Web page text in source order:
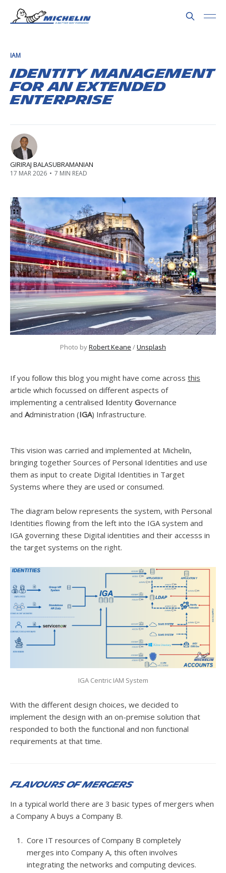
IAM
Identity Management
for an Extended
Enterprise
GIRIRAJ BALASUBRAMANIAN
17 MAR 2026 • 7 MIN READ
Photo by Robert Keane / Unsplash
If you follow this blog you might have come across this
article which focussed on different aspects of
implementing a centralised Identity Governance
and Administration (IGA) Infrastructure.
This vision was carried and implemented at Michelin,
bringing together Sources of Personal Identities and use
them as input to create Digital Identities in Target
Systems where they are used or consumed.
The diagram below represents the system, with Personal
Identities flowing from the left into the IGA system and
IGA governing these Digital identities and their accesss in
the target systems on the right.
IGA Centric IAM System
With the different design choices, we decided to
implement the design with an on-premise solution that
responded to both the functional and non functional
requirements at that time.
Flavours of Mergers
In a typical world there are 3 basic types of mergers when
a Company A buys a Company B.
Core IT resources of Company B completely
merges into Company A, this often involves
integrating the networks and computing devices.